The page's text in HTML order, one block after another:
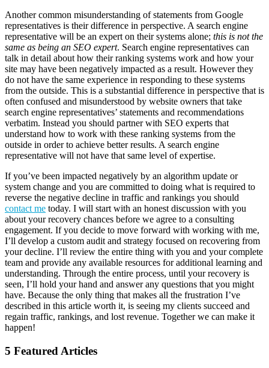
Another common misunderstanding of statements from Google
representatives is their difference in perspective. A search engine
representative will be an expert on their systems alone; this is not the
same as being an SEO expert. Search engine representatives can
talk in detail about how their ranking systems work and how your
site may have been negatively impacted as a result. However they
do not have the same experience in responding to these systems
from the outside. This is a substantial difference in perspective that is
often confused and misunderstood by website owners that take
search engine representatives’ statements and recommendations
verbatim. Instead you should partner with SEO experts that
understand how to work with these ranking systems from the
outside in order to achieve better results. A search engine
representative will not have that same level of expertise.
If you’ve been impacted negatively by an algorithm update or
system change and you are committed to doing what is required to
reverse the negative decline in traffic and rankings you should
contact me today. I will start with an honest discussion with you
about your recovery chances before we agree to a consulting
engagement. If you decide to move forward with working with me,
I’ll develop a custom audit and strategy focused on recovering from
your decline. I’ll review the entire thing with you and your complete
team and provide any available resources for additional learning and
understanding. Through the entire process, until your recovery is
seen, I’ll hold your hand and answer any questions that you might
have. Because the only thing that makes all the frustration I’ve
described in this article worth it, is seeing my clients succeed and
regain traffic, rankings, and lost revenue. Together we can make it
happen!
5 Featured Articles